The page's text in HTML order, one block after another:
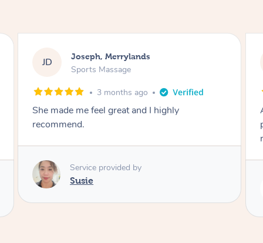
EB Emily, Bondi Beach
Sports Massage
3 months ago
Amazing, available at short notice, very
professional. Great massage very relaxing and
Service provided by